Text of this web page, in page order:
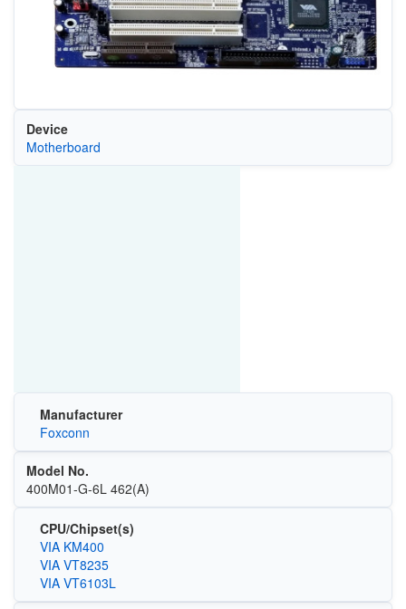
Device
Motherboard
Manufacturer
Foxconn
Model No.
400M01-G-6L 462(A)
CPU/Chipset(s)
VIA KM400
VIA VT8235
VIA VT6103L